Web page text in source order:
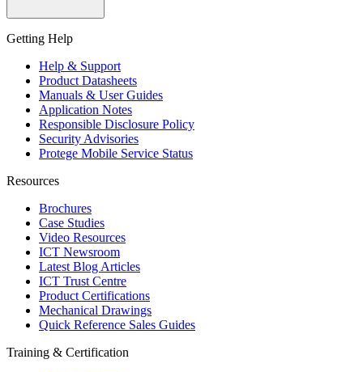
Getting Help
Help & Support
Product Datasheets
Manuals & User Guides
Application Notes
Responsible Disclosure Policy
Security Advisories
Protege Mobile Service Status
Resources
Brochures
Case Studies
Video Resources
ICT Newsroom
Latest Blog Articles
ICT Trust Centre
Product Certifications
Mechanical Drawings
Quick Reference Sales Guides
Training & Certification